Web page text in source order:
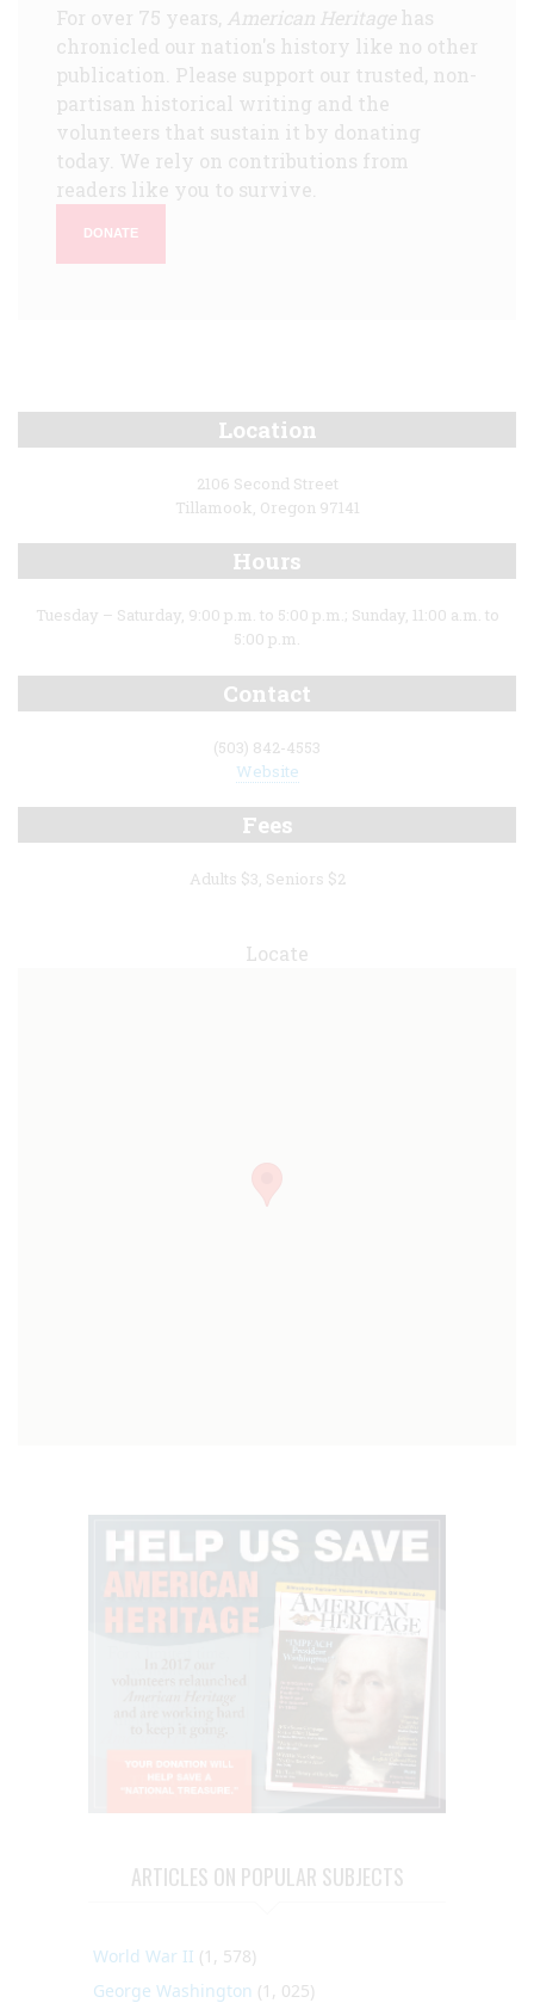
For over 75 years, American Heritagehas
chronicled our nation's history like no other
publication. Please support our trusted, non-
partisan historical writing and the
volunteers that sustain it by donating
today. We rely on contributions from
readers like you to survive.
DONATE
Location
2106 Second Street
Tillamook, Oregon 97141
Hours
Tuesday – Saturday, 9:00 p.m. to 5:00 p.m.; Sunday, 11:00 a.m. to
5:00 p.m.
Contact
(503) 842-4553
Website
Fees
Adults $3, Seniors $2
Locate
ARTICLES ON POPULAR SUBJECTS
World War II (1, 578)
George Washington (1, 025)